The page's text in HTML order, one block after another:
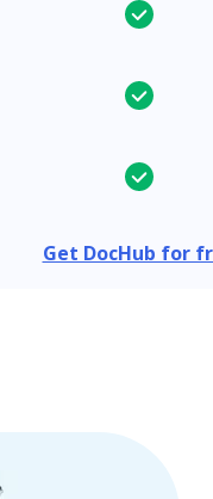
Get DocHub for